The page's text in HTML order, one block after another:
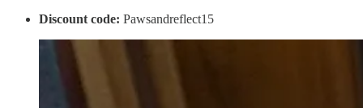
Discount code: Pawsandreflect15